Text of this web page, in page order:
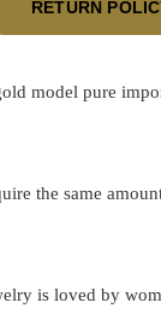
RETURN
model pure
the same
is loved by